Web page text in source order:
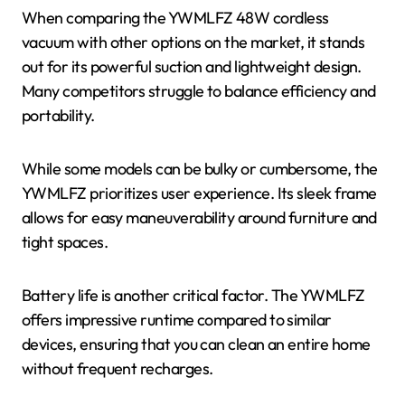
When comparing the YWMLFZ 48W cordless
vacuum with other options on the market, it stands
out for its powerful suction and lightweight design.
Many competitors struggle to balance efficiency and
portability.
While some models can be bulky or cumbersome, the
YWMLFZ prioritizes user experience. Its sleek frame
allows for easy maneuverability around furniture and
tight spaces.
Battery life is another critical factor. The YWMLFZ
offers impressive runtime compared to similar
devices, ensuring that you can clean an entire home
without frequent recharges.